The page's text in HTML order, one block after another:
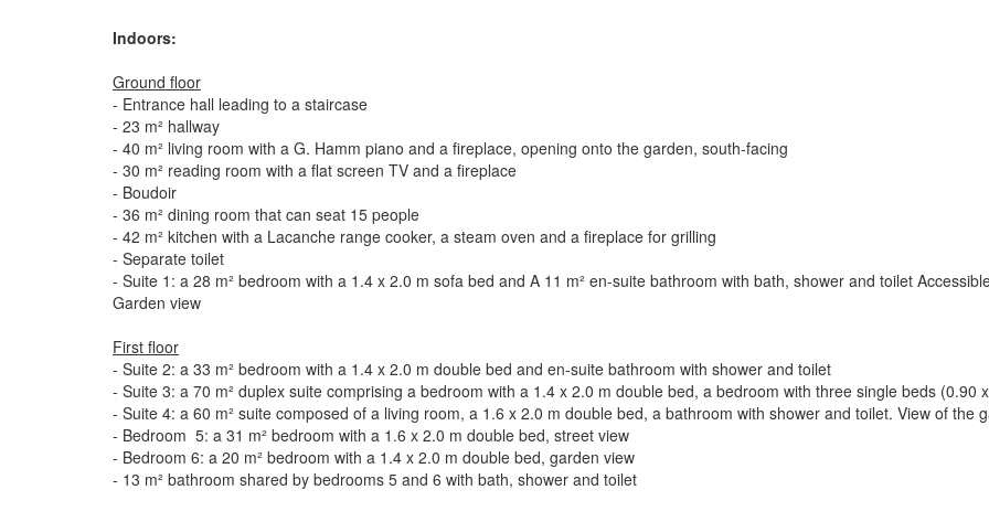
Indoors:
Ground floor
- Entrance hall leading to a staircase
- 23 m² hallway
- 40 m² living room with a G. Hamm piano and a fireplace, opening onto the garden, south-facing
- 30 m² reading room with a flat screen TV and a fireplace
- Boudoir
- 36 m² dining room that can seat 15 people
- 42 m² kitchen with a Lacanche range cooker, a steam oven and a fireplace for grilling
- Separate toilet
- Suite 1: a 28 m² bedroom with a 1.4 x 2.0 m sofa bed and A 11 m² en-suite bathroom with bath, shower and toilet
Garden view
First floor
- Suite 2: a 33 m² bedroom with a 1.4 x 2.0 m double bed and en-suite bathroom with shower and toilet
- Suite 3: a 70 m² duplex suite comprising a bedroom with a 1.4 x 2.0 m double bed, a bedroom with three single beds
- Suite 4: a 60 m² suite composed of a living room, a 1.6 x 2.0 m double bed, a bathroom with shower and toilet. View of the
- Bedroom 5: a 31 m² bedroom with a 1.6 x 2.0 m double bed, street view
- Bedroom 6: a 20 m² bedroom with a 1.4 x 2.0 m double bed, garden view
- 13 m² bathroom shared by bedrooms 5 and 6 with bath, shower and toilet